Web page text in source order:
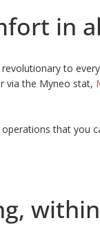
in
to
via the Myneo stat,
that you